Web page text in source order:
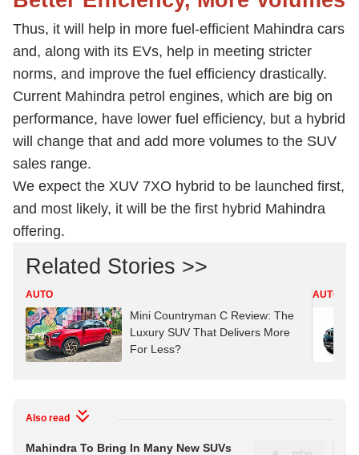
Thus, it will help in more fuel-efficient Mahindra cars
and, along with its EVs, help in meeting stricter
norms, and improve the fuel efficiency drastically.
Current Mahindra petrol engines, which are big on
performance, have lower fuel efficiency, but a hybrid
will change that and add more volumes to the SUV
sales range.
We expect the XUV 7XO hybrid to be launched first,
and most likely, it will be the first hybrid Mahindra
offering.
Related Stories >>
AUTO
Mini Countryman C Review: The
Luxury SUV That Delivers More
For Less?
AUTO
Also read
Mahindra To Bring In Many New SUVs